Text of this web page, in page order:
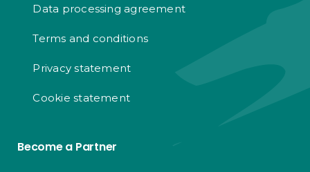
Data processing agreement
Terms and conditions
Privacy statement
Cookie statement
Become a Partner